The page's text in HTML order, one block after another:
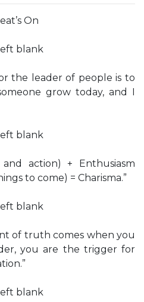
On
blank
the leader of people is to
grow today, and I
blank
and action) + Enthusiasm
to come) = Charisma.”
blank
of truth comes when you
you are the trigger for
blank